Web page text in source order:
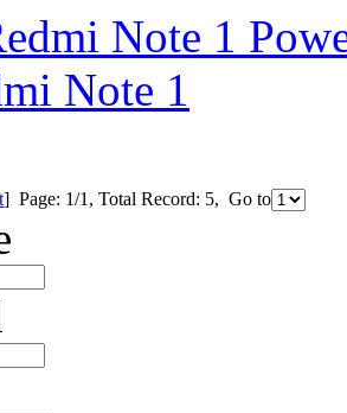
Note 1
Note 1
] Page: 1/1, Total Record: 5, Go to